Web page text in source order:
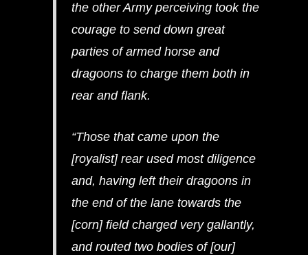
the other Army perceiving took the
courage to send down great
parties of armed horse and
dragoons to charge them both in
rear and flank.
“Those that came upon the
[royalist] rear used most diligence
and, having left their dragoons in
the end of the lane towards the
[corn] field charged very gallantly,
and routed two bodies of [our]